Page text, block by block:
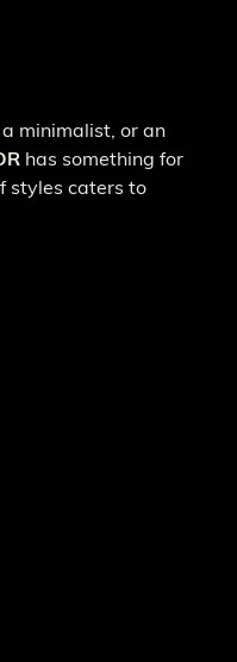
minimalist, or an
has something for
styles caters to